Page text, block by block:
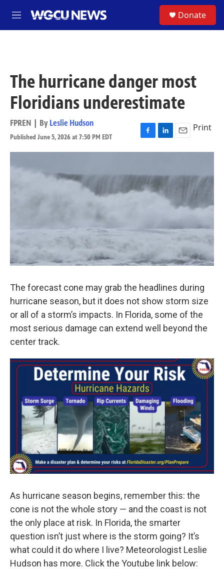
M
e
Donate
The hurricane danger most
Floridians underestimate
FPREN | By Leslie Hudson
Published June 5, 2026 at 7:50 PM EDT
F
a
b
o
o
L
i
e
d
I
E
m
l
Print
The forecast cone may grab the headlines during
hurricane season, but it does not show storm size
or all of a storm’s impacts. In Florida, some of the
most serious damage can extend well beyond the
center track.
As hurricane season begins, remember this: the
cone is not the whole story — and the coast is not
the only place at risk. In Florida, the smarter
question isn’t just where is the storm going? It’s
what could it do where I live? Meteorologist Leslie
Hudson has more. Click the Youtube link below: